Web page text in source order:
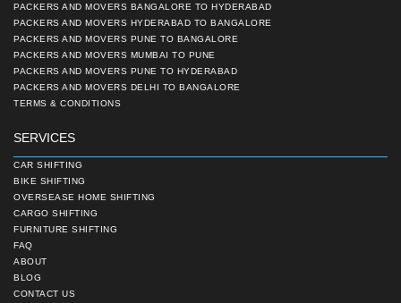
PACKERS AND MOVERS BANGALORE TO HYDERABAD
PACKERS AND MOVERS HYDERABAD TO BANGALORE
PACKERS AND MOVERS PUNE TO BANGALORE
PACKERS AND MOVERS MUMBAI TO PUNE
PACKERS AND MOVERS PUNE TO HYDERABAD
PACKERS AND MOVERS DELHI TO BANGALORE
TERMS & CONDITIONS
SERVICES
CAR SHIFTING
BIKE SHIFTING
OVERSEASE HOME SHIFTING
CARGO SHIFTING
FURNITURE SHIFTING
FAQ
ABOUT
BLOG
CONTACT US